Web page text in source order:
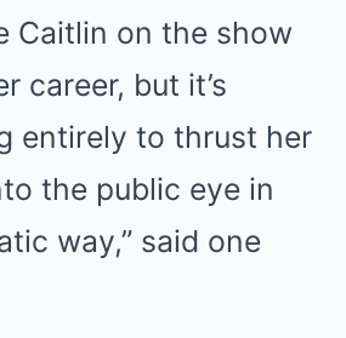
Caitlin on the show
career, but it’s
entirely to thrust her
the public eye in
way,” said one